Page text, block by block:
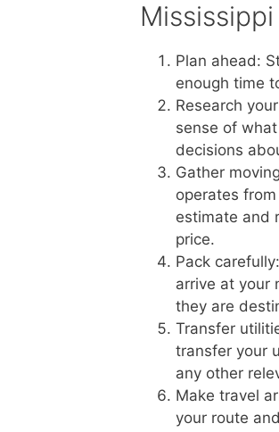
Plan ahead:
enough time
Research
sense of
decisions
Gather
operates
estimate and
price.
Pack
arrive at your
they are
Transfer
transfer your
any other
Make travel
your route